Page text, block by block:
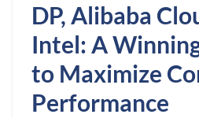
DP, Alibaba
Intel: A
to Maximize
Performance